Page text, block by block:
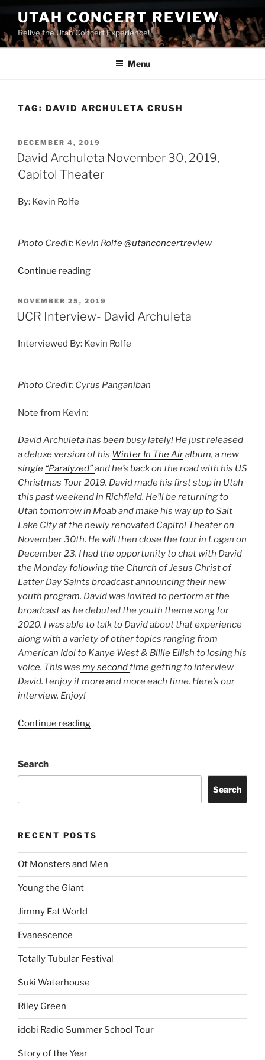
UTAH CONCERT REVIEW
Relive the Utah Concert Experience!
Menu
TAG: DAVID ARCHULETA CRUSH
DECEMBER 4, 2019
David Archuleta November 30, 2019,
Capitol Theater
By: Kevin Rolfe
Photo Credit: Kevin Rolfe@utahconcertreview
Continue reading
NOVEMBER 25, 2019
UCR Interview- David Archuleta
Interviewed By: Kevin Rolfe
Photo Credit: Cyrus Panganiban
Note from Kevin:
David Archuleta has been busy lately! He just released
a deluxe version of his Winter In The Airalbum, a new
single “Paralyzed”and he’s back on the road with his US
Christmas Tour 2019. David made his first stop in Utah
this past weekend in Richfield. He’ll be returning to
Utah tomorrow in Moab and make his way up to Salt
Lake City at the newly renovated Capitol Theater on
November 30th. He will then close the tour in Logan on
December 23. I had the opportunity to chat with David
the Monday following the Church of Jesus Christ of
Latter Day Saints broadcast announcing their new
youth program. David was invited to perform at the
broadcast as he debuted the youth theme song for
2020. I was able to talk to David about that experience
along with a variety of other topics ranging from
American Idol to Kanye West & Billie Eilish to losing his
voice. This was my secondtime getting to interview
David. I enjoy it more and more each time. Here’s our
interview. Enjoy!
Continue reading
Search
Search
RECENT POSTS
Of Monsters and Men
Young the Giant
Jimmy Eat World
Evanescence
Totally Tubular Festival
Suki Waterhouse
Riley Green
idobi Radio Summer School Tour
Story of the Year